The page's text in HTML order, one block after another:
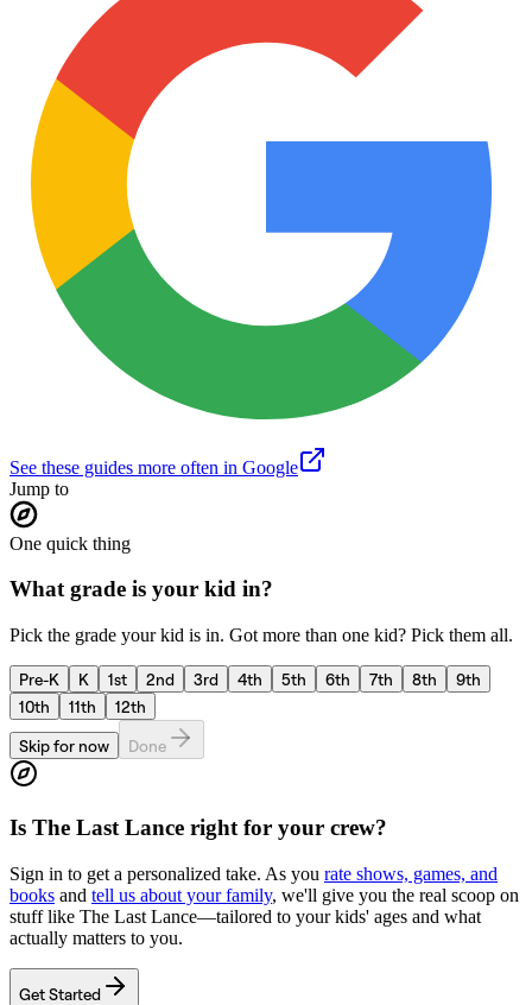
See these guides more often in Google
Jump to
One quick thing
What grade is your kid in?
Pick the grade your kid is in. Got more than one kid? Pick them all.
Pre-K K 1st 2nd 3rd 4th 5th 6th 7th 8th
9th
10th
11th
12th
Skip for now
Done
Is The Last Lance right for your crew?
Sign in to get a personalized take. As you rate shows, games, and
books and tell us about your family, we'll give you the real scoop on
stuff like The Last Lance—tailored to your kids' ages and what
actually matters to you.
Get Started